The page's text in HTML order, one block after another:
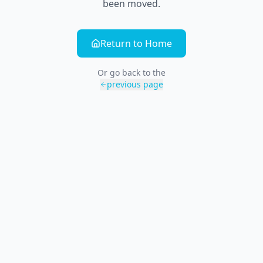
been moved.
Return to Home
Or go back to the
previous page